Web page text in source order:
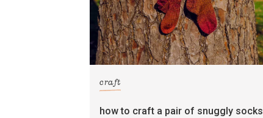
craft
how to craft a pair of snuggly socks